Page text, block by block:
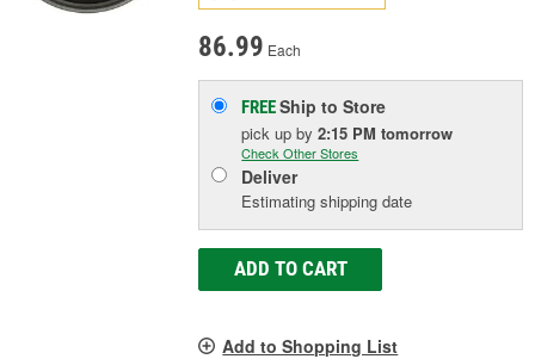
86.99 Each
FREEShip to Store
pick upby2:15 PM tomorrow
Check Other Stores
Deliver
Estimating shipping date
ADD TO CART
Add to Shopping List